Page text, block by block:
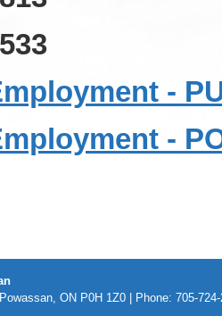
-
-
ON P0H 1Z0 | Phone: 705-